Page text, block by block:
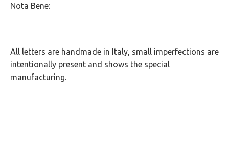
Nota Bene:
All letters are handmade in Italy, small imperfections are
intentionally present and shows the special
manufacturing.